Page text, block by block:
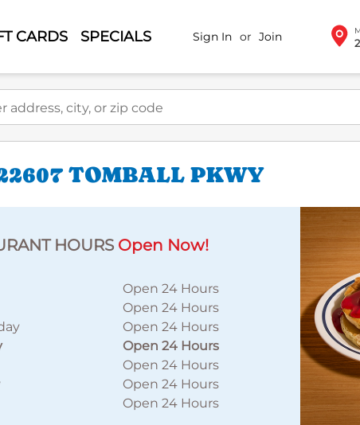
CARDS SPECIALS Sign In or Join
city, or zip code
TOMBALL PKWY
HOURS Open Now!
Open 24 Hours
Open 24 Hours
Open 24 Hours
Open 24 Hours
Open 24 Hours
Open 24 Hours
Open 24 Hours